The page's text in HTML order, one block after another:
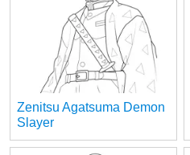
Zenitsu Agatsuma Demon
Slayer